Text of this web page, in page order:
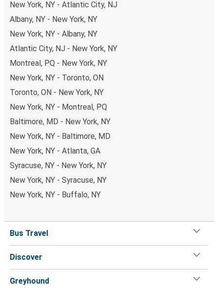
New York, NY - Atlantic City, NJ
Albany, NY - New York, NY
New York, NY - Albany, NY
Atlantic City, NJ - New York, NY
Montreal, PQ - New York, NY
New York, NY - Toronto, ON
Toronto, ON - New York, NY
New York, NY - Montreal, PQ
Baltimore, MD - New York, NY
New York, NY - Baltimore, MD
New York, NY - Atlanta, GA
Syracuse, NY - New York, NY
New York, NY - Syracuse, NY
New York, NY - Buffalo, NY
Bus Travel
Discover
Greyhound